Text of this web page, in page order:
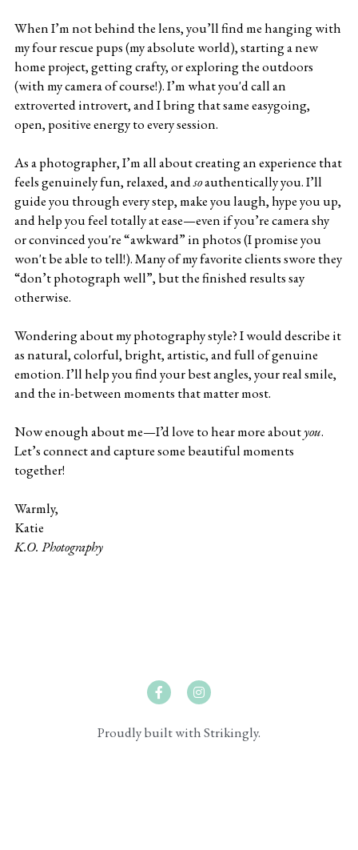
When I’m not behind the lens, you’ll find me hanging with
my four rescue pups (my absolute world), starting a new
home project, getting crafty, or exploring the outdoors
(with my camera of course!). I’m what you'd call an
extroverted introvert, and I bring that same easygoing,
open, positive energy to every session.
As a photographer, I’m all about creating an experience that
feels genuinely fun, relaxed, and so authentically you. I’ll
guide you through every step, make you laugh, hype you up,
and help you feel totally at ease—even if you’re camera shy
or convinced you're “awkward” in photos (I promise you
won't be able to tell!). Many of my favorite clients swore they
“don’t photograph well”, but the finished results say
otherwise.
Wondering about my photography style? I would describe it
as natural, colorful, bright, artistic, and full of genuine
emotion. I’ll help you find your best angles, your real smile,
and the in-between moments that matter most.
Now enough about me—I’d love to hear more about you.
Let’s connect and capture some beautiful moments
together!
Warmly,
Katie
K.O. Photography
Proudly built with Strikingly.